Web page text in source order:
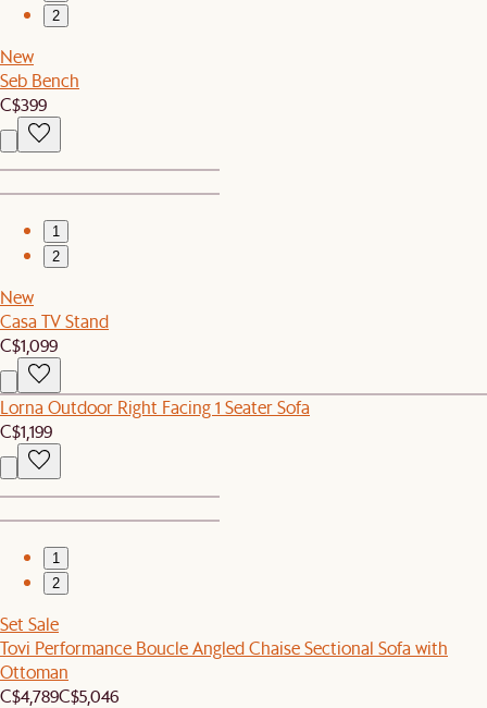
2
New
Seb Bench
C$399
1
2
New
Casa TV Stand
C$1,099
Lorna Outdoor Right Facing 1 Seater Sofa
C$1,199
1
2
Set Sale
Tovi Performance Boucle Angled Chaise Sectional Sofa with
Ottoman
C$4,789C$5,046